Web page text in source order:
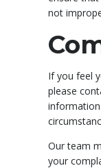
not
If you feel
please
Our team
your